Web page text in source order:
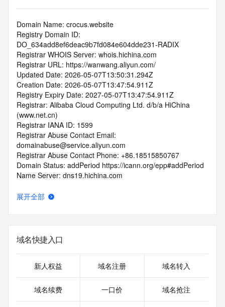
Domain Name: crocus.website
Registry Domain ID:
DO_634add8ef6deac9b7fd084e604dde231-RADIX
Registrar WHOIS Server: whois.hichina.com
Registrar URL: https://wanwang.aliyun.com/
Updated Date: 2026-05-07T13:50:31.294Z
Creation Date: 2026-05-07T13:47:54.911Z
Registry Expiry Date: 2027-05-07T13:47:54.911Z
Registrar: Alibaba Cloud Computing Ltd. d/b/a HiChina
(www.net.cn)
Registrar IANA ID: 1599
Registrar Abuse Contact Email:
domainabuse@service.aliyun.com
Registrar Abuse Contact Phone: +86.18515850767
Domain Status: addPeriod https://icann.org/epp#addPeriod
Name Server: dns19.hichina.com
DNSSEC: unsigned
>>> Last update of WHOIS database: 2026-05-
09T06:04:20.715Z <<<
For more information on domain status codes, please visit
The WHOIS information provided in this page has been
展开全部
域名快捷入口
新人权益 域名注册 域名转入
域名续费 一口价 域名抢注